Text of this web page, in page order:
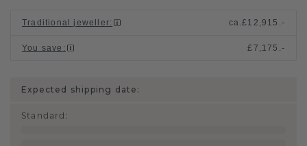
Traditional jeweller: ca.£12,915.-
You save : £7,175.-
Expected shipping date:
Standard :